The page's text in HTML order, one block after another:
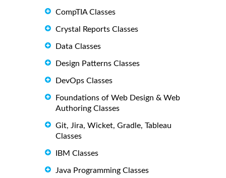
CompTIA Classes
Crystal Reports Classes
Data Classes
Design Patterns Classes
DevOps Classes
Foundations of Web Design & Web
Authoring Classes
Git, Jira, Wicket, Gradle, Tableau
Classes
IBM Classes
Java Programming Classes